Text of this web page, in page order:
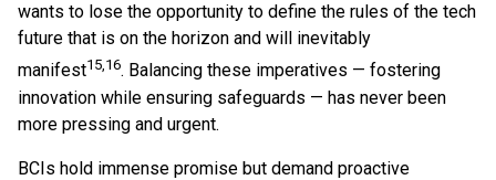
wants to lose the opportunity to define the rules of the tech
future that is on the horizon and will inevitably
manifest15,16. Balancing these imperatives — fostering
innovation while ensuring safeguards — has never been
more pressing and urgent.
BCIs hold immense promise but demand proactive